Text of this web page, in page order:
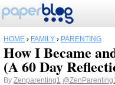
HOME › FAMILY › PARENTING
How I Became
(A 60 Day
By Zenparenting1